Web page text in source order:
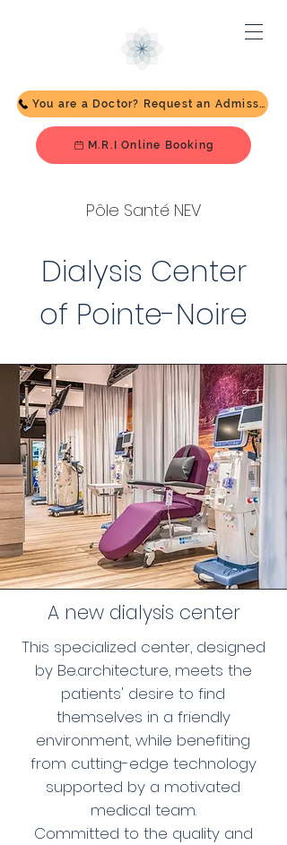
You are a Doctor? Request an Admission
M.R.I Online Booking
Pôle Santé NEV
Dialysis Center
of Pointe-Noire
A new dialysis center
This specialized center, designed
by Be.architecture, meets the
patients' desire to find
themselves in a friendly
environment, while benefiting
from cutting-edge technology
supported by a motivated
medical team.
Committed to the quality and